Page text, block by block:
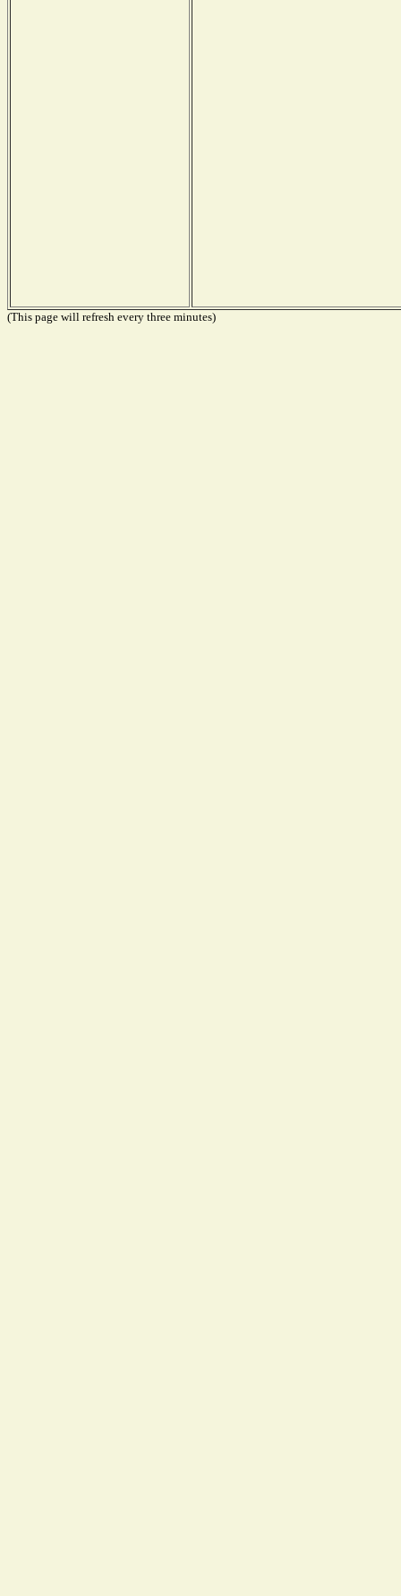
(This page will refresh every three minutes)